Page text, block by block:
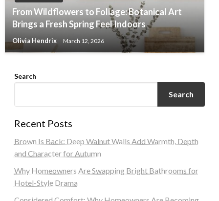
From Wildflowers to Foliage: Botanical Art
Brings a Fresh Spring Feel Indoors
Olivia Hendrix March 12, 2026
Search
Search
Recent Posts
Brown Is Back: Deep Walnut Walls Add Warmth, Depth
and Character for Autumn
Why Homeowners Are Swapping Bright Bathrooms for
Hotel-Style Drama